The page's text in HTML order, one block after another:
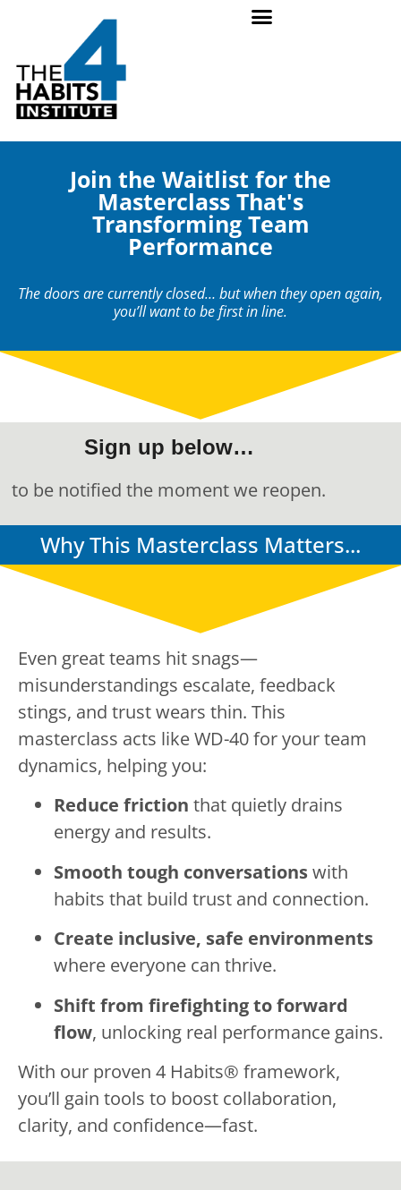
Join the Waitlist for the
Masterclass That's
Transforming Team
Performance
The doors are currently closed… but when they open again,
you’ll want to be first in line.
Sign up below…
to be notified the moment we reopen.
Why This Masterclass Matters...
Even great teams hit snags—
misunderstandings escalate, feedback
stings, and trust wears thin. This
masterclass acts like WD-40 for your team
dynamics, helping you:
Reduce friction that quietly drains
energy and results.
Smooth tough conversationswith
habits that build trust and connection.
Create inclusive, safe environments
where everyone can thrive.
Shift from firefighting to forward
flow, unlocking real performance gains.
With our proven 4 Habits® framework,
you’ll gain tools to boost collaboration,
clarity, and confidence—fast.